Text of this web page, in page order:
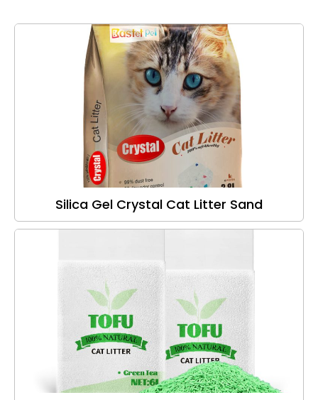
Silica Gel Crystal Cat Litter Sand